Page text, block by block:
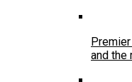
and the